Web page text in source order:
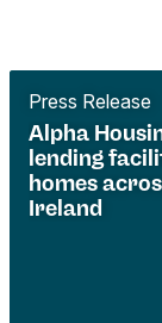
Alpha
lending
homes
Ireland
Press Release